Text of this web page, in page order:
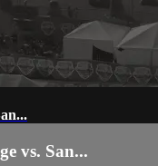
vs. San...